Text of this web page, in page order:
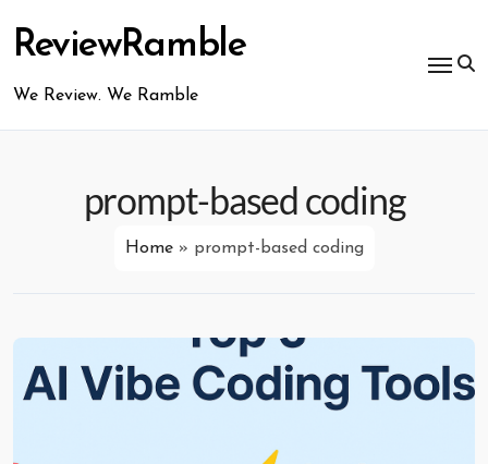
content
ReviewRamble
We Review. We Ramble
prompt-based coding
Home» prompt-based coding